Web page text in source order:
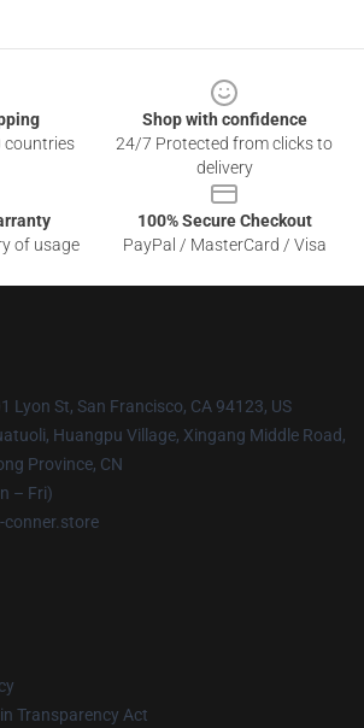
countries
Shop with confidence
24/7 Protected from clicks to
delivery
of usage
100% Secure Checkout
PayPal / MasterCard / Visa
Lyon St, San Francisco, CA 94123, US
Huangpu Village, Xingang Middle Road,
Province, CN
– Fri)
conner.store
Transparency Act